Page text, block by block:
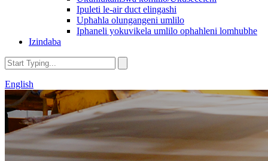
Ipuleti le-air duct elingashi
Uphahla olungangeni umlilo
Iphaneli yokuvikela umlilo ophahleni lomhubhe
Izindaba
English